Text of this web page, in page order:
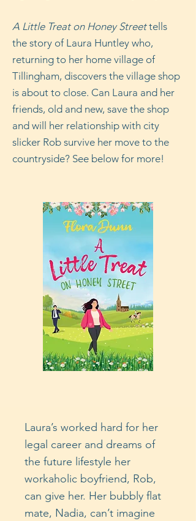
A Little Treat on Honey Streettells
the story of Laura Huntley who,
returning to her home village of
Tillingham, discovers the village shop
is about to close. Can Laura and her
friends, old and new, save the shop
and will her relationship with city
slicker Rob survive her move to the
countryside? See below for more!
Laura’s worked hard for her
legal career and dreams of
the future lifestyle her
workaholic boyfriend, Rob,
can give her. Her bubbly flat
mate, Nadia, can’t imagine